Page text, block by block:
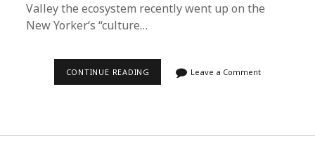
Valley the ecosystem recently went up on the
New Yorker‘s “culture…
CONTINUE READING Leave a Comment